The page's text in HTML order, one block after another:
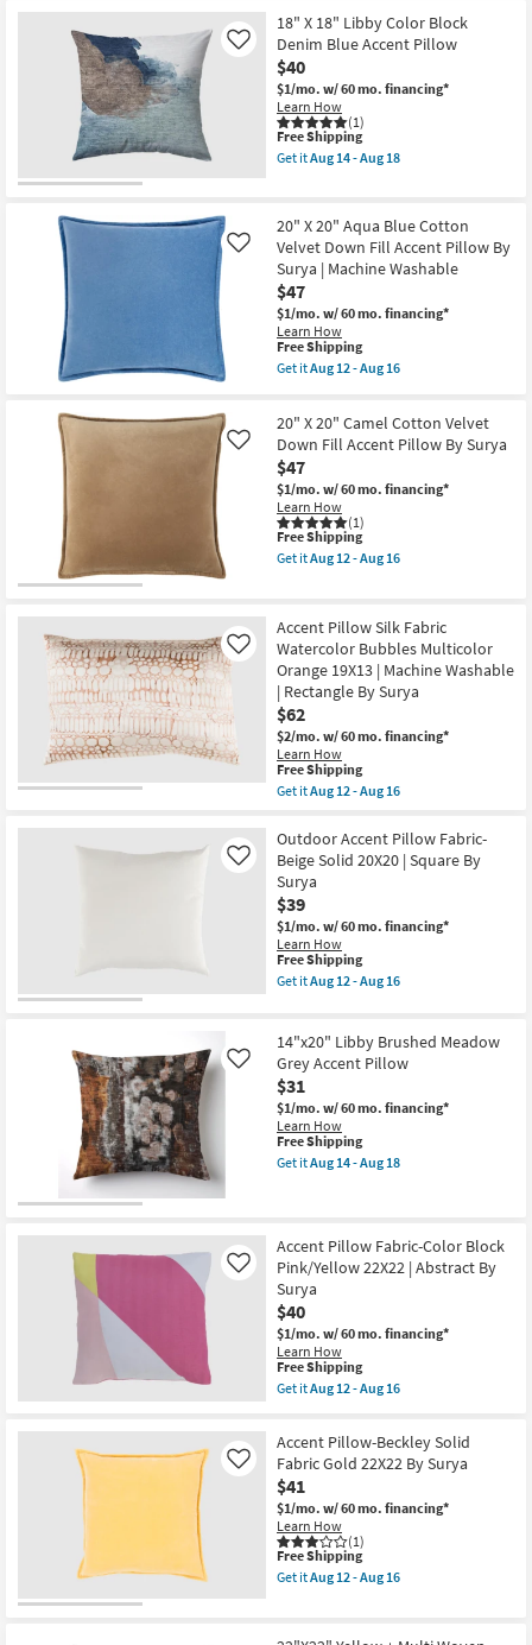
By
Amber
Lewis
X
Loloi
as
soon
as
Aug
17
Free
Shipping
26"X26"
Ivory
+
Multi
Performance
Flat
Textured
Indoor
Outdoor
as
soon
as
Aug
17
-
Aug
21
18" X 18" Libby Color Block
Denim Blue Accent Pillow
$40
$1/mo. w/ 60 mo. financing*
Learn How
(1)
Like
This
item
qualifies
Shipping
Free Shipping
Get itAug 14 - Aug 18
X
18"
Libby
Color
Block
Denim
Blue
Accent
Pillow
as
Aug
14
-
Aug
18
20" X 20" Aqua Blue Cotton
Velvet Down Fill Accent Pillow By
Surya | Machine Washable
$47
$1/mo. w/ 60 mo. financing*
Learn How
Like
This
item
qualifies
Free
Shipping
Free Shipping
Get itAug 12 - Aug 16
20"
X
20"
Aqua
Blue
Cotton
Velvet
Down
Fill
Accent
|
Machine
Washable
as
soon
as
Aug
12
-
Aug
16
20" X 20" Camel Cotton Velvet
Down Fill Accent Pillow By Surya
$47
$1/mo. w/ 60 mo. financing*
Learn How
(1)
Like
This
item
qualifies
Shipping
Free Shipping
Get itAug 12 - Aug 16
X
20"
Camel
Cotton
Velvet
Down
Fill
Accent
Pillow
By
Surya
as
Aug
12
-
Aug
16
Accent Pillow Silk Fabric
Watercolor Bubbles Multicolor
Orange 19X13 | Machine Washable
| Rectangle By Surya
$62
$2/mo. w/ 60 mo. financing*
Learn How
Like
This
item
qualifies
Free
Shipping
Free Shipping
Get itAug 12 - Aug 16
Accent
Pillow
Silk
Fabric
Watercolor
Bubbles
Multicolor
Orange
19X13
|
|
Rectangle
By
Surya
as
soon
as
Aug
12
Outdoor Accent Pillow Fabric-
Beige Solid 20X20 | Square By
Surya
$39
$1/mo. w/ 60 mo. financing*
Learn How
Like
This
item
qualifies
Shipping
Free Shipping
Get itAug 12 - Aug 16
Accent
Pillow
Fabric-
Beige
Solid
20X20
|
Square
as
Aug
12
-
Aug
16
14"x20" Libby Brushed Meadow
Grey Accent Pillow
$31
$1/mo. w/ 60 mo. financing*
Learn How
Like
This
item
qualifies
Free Shipping
Get itAug 14 - Aug 18
Brushed
Meadow
Grey
Accent
Pillow
as
soon
as
Aug
14
18
Accent Pillow Fabric-Color Block
Pink/Yellow 22X22 | Abstract By
Surya
$40
$1/mo. w/ 60 mo. financing*
Learn How
Like
This
item
qualifies
Free
Shipping
Free Shipping
Get itAug 12 - Aug 16
Accent
Pillow
Fabric-
Color
Block
Pink/Yellow
22X22
|
Abstract
By
soon
Accent Pillow-Beckley Solid
Fabric Gold 22X22 By Surya
$41
$1/mo. w/ 60 mo. financing*
Learn How
(1)
Like
This
item
qualifies
Shipping
Free Shipping
Get itAug 12 - Aug 16